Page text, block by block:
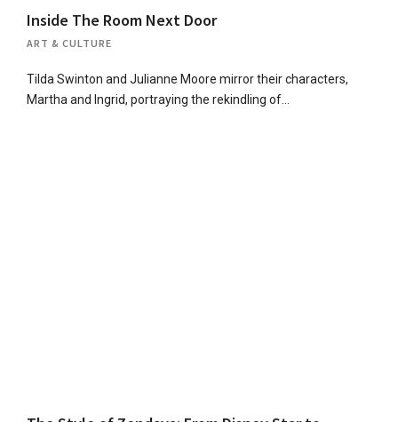
Inside The Room Next Door
ART & CULTURE
Tilda Swinton and Julianne Moore mirror their characters,
Martha and Ingrid, portraying the rekindling of…